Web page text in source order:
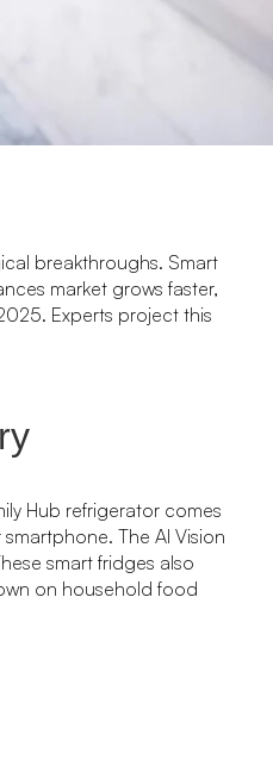
breakthroughs. Smart
market grows faster,
Experts project this
Hub refrigerator comes
The AI Vision
smart fridges also
on household food